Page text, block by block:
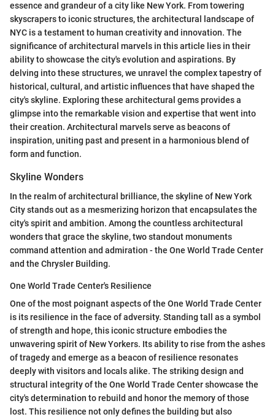
essence and grandeur of a city like New York. From towering
skyscrapers to iconic structures, the architectural landscape of
NYC is a testament to human creativity and innovation. The
significance of architectural marvels in this article lies in their
ability to showcase the city's evolution and aspirations. By
delving into these structures, we unravel the complex tapestry of
historical, cultural, and artistic influences that have shaped the
city's skyline. Exploring these architectural gems provides a
glimpse into the remarkable vision and expertise that went into
their creation. Architectural marvels serve as beacons of
inspiration, uniting past and present in a harmonious blend of
form and function.
Skyline Wonders
In the realm of architectural brilliance, the skyline of New York
City stands out as a mesmerizing horizon that encapsulates the
city's spirit and ambition. Among the countless architectural
wonders that grace the skyline, two standout monuments
command attention and admiration - the One World Trade Center
and the Chrysler Building.
One World Trade Center's Resilience
One of the most poignant aspects of the One World Trade Center
is its resilience in the face of adversity. Standing tall as a symbol
of strength and hope, this iconic structure embodies the
unwavering spirit of New Yorkers. Its ability to rise from the ashes
of tragedy and emerge as a beacon of resilience resonates
deeply with visitors and locals alike. The striking design and
structural integrity of the One World Trade Center showcase the
city's determination to rebuild and honor the memory of those
lost. This resilience not only defines the building but also